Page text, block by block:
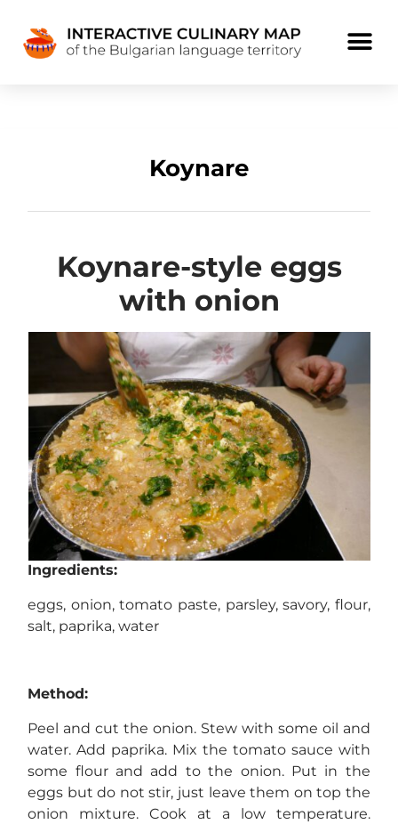
Koynare
Koynare-style eggs
with onion
Ingredients:
eggs, onion, tomato paste, parsley, savory, flour,
salt, paprika, water
Method:
Peel and cut the onion. Stew with some oil and
water. Add paprika. Mix the tomato sauce with
some flour and add to the onion. Put in the
eggs but do not stir, just leave them on top the
onion mixture. Cook at a low temperature.